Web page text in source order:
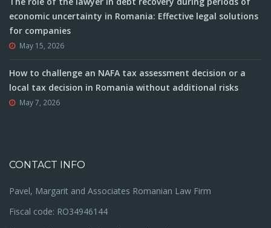
economic uncertainty in Romania: Effective legal solutions
for companies
May 15, 2026
How to challenge an NAFA tax assessment decision or a
local tax decision in Romania without additional risks
May 7, 2026
CONTACT INFO
Pavel, Margarit and Associates Romanian Law Firm
Fiscal code: RO34946144